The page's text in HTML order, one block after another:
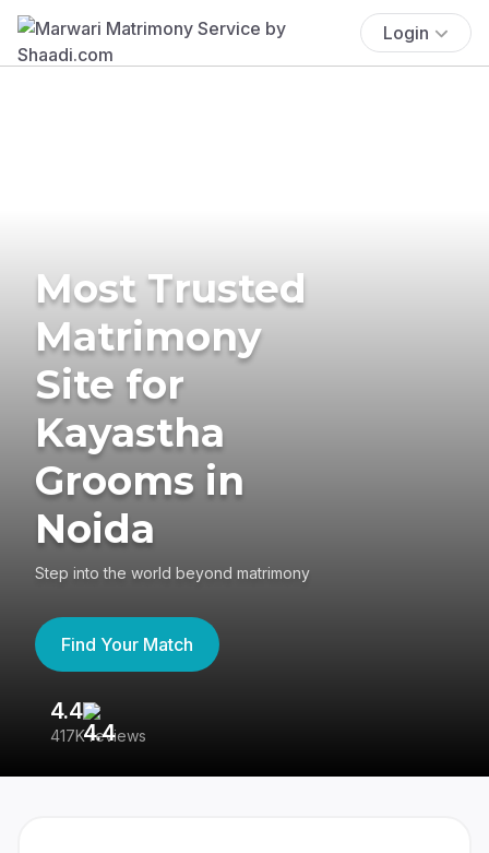
Login
Most Trusted
Matrimony
Site for
Kayastha
Grooms in
Noida
Step into the world beyond matrimony
Find Your Match
4.4
417K reviews